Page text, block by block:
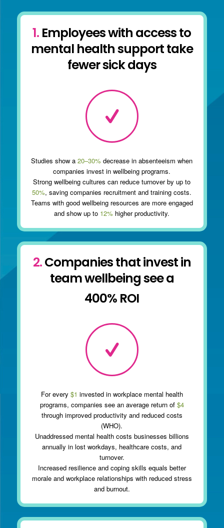
1. Employees with access to
mental health support take
fewer sick days
Studies show a 20–30% decrease in absenteeism when
companies invest in wellbeing programs.
Strong wellbeing cultures can reduce turnover by up to
50%, saving companies recruitment and training costs.
Teams with good wellbeing resources are more engaged
and show up to 12% higher productivity.
2.Companies that invest in
team wellbeing see a
400% ROI
For every $1 invested in workplace mental health
programs, companies see an average return of $4
through improved productivity and reduced costs
(WHO).
Unaddressed mental health costs businesses billions
annually in lost workdays, healthcare costs, and
turnover.
Increased resilience and coping skills equals better
morale and workplace relationships with reduced stress
and burnout.